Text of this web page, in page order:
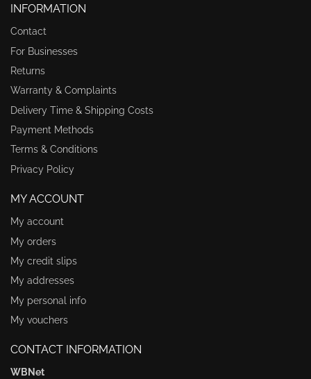
INFORMATION
Contact
For Businesses
Returns
Warranty & Complaints
Delivery Time & Shipping Costs
Payment Methods
Terms & Conditions
Privacy Policy
MY ACCOUNT
My account
My orders
My credit slips
My addresses
My personal info
My vouchers
CONTACT INFORMATION
WBNet